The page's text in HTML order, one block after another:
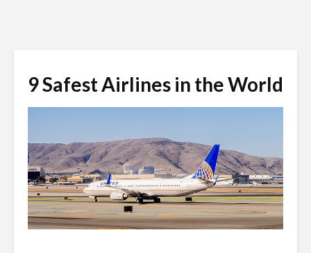
9 Safest Airlines in the World